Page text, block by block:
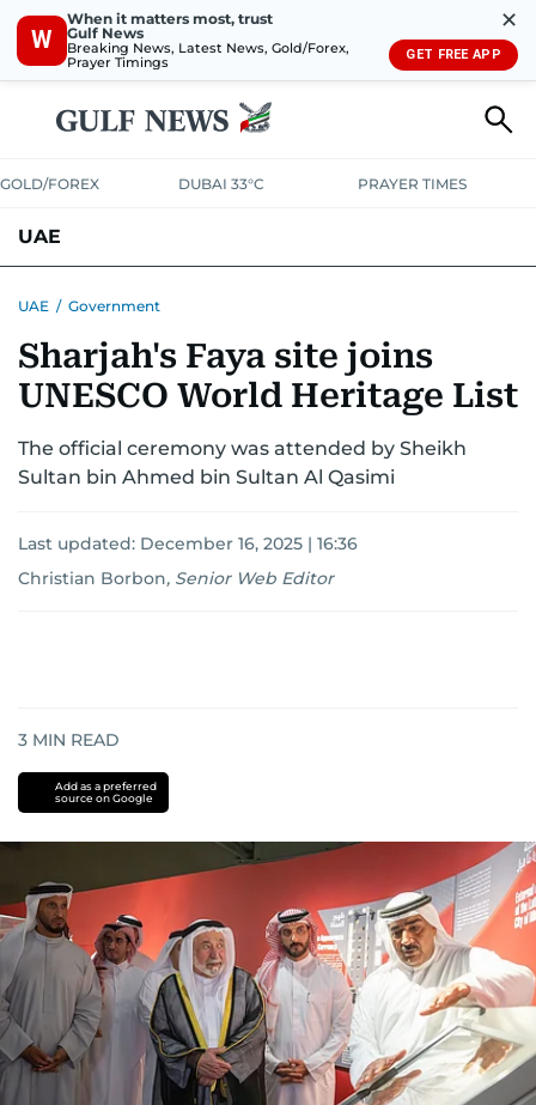
W
When it matters most, trust
Gulf News
Breaking News, Latest News, Gold/Forex,
Prayer Timings
✕
GET FREE APP
GOLD/FOREX DUBAI 33°C PRAYER TIMES
UAE
UNITED IN STRENGTHEDUCATIONCOURT & CRIME
EMERGENCIESENVIRONMENTTRANSPORTWEATHER
UAE / Government
Sharjah's Faya site joins
UNESCO World Heritage List
The official ceremony was attended by Sheikh
Sultan bin Ahmed bin Sultan Al Qasimi
Last updated: December 16, 2025 | 16:36
Christian Borbon, Senior Web Editor
3 MIN READ
Add as a preferred
source on Google